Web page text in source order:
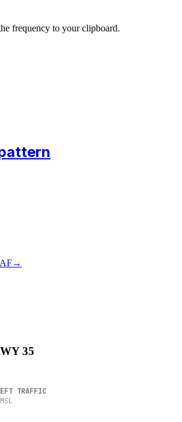
frequency to your clipboard.
→
35
TRAFFIC